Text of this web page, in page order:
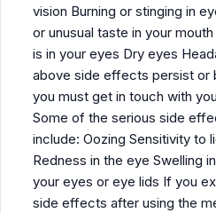
vision Burning or stinging in
or unusual taste in your
is in your eyes Dry eyes
above side effects persist or
you must get in touch with
Some of the serious side
include: Oozing Sensitivity to
Redness in the eye Swelling
your eyes or eye lids If you
side effects after using the